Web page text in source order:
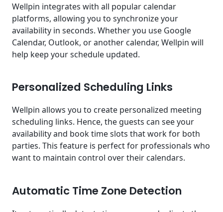
Wellpin integrates with all popular calendar
platforms, allowing you to synchronize your
availability in seconds. Whether you use Google
Calendar, Outlook, or another calendar, Wellpin will
help keep your schedule updated.
Personalized Scheduling Links
Wellpin allows you to create personalized meeting
scheduling links. Hence, the guests can see your
availability and book time slots that work for both
parties. This feature is perfect for professionals who
want to maintain control over their calendars.
Automatic Time Zone Detection